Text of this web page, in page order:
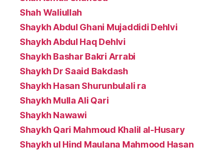
Shah Waliullah
Shaykh Abdul Ghani Mujaddidi Dehlvi
Shaykh Abdul Haq Dehlvi
Shaykh Bashar Bakri Arrabi
Shaykh Dr Saaid Bakdash
Shaykh Hasan Shurunbulali ra
Shaykh Mulla Ali Qari
Shaykh Nawawi
Shaykh Qari Mahmoud Khalil al-Husary
Shaykh ul Hind Maulana Mahmood Hasan